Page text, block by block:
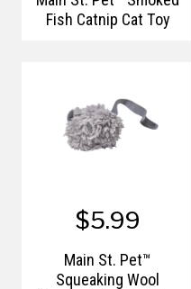
Fish Catnip Cat Toy
$5.99
Main St. Pet™
Squeaking Wool